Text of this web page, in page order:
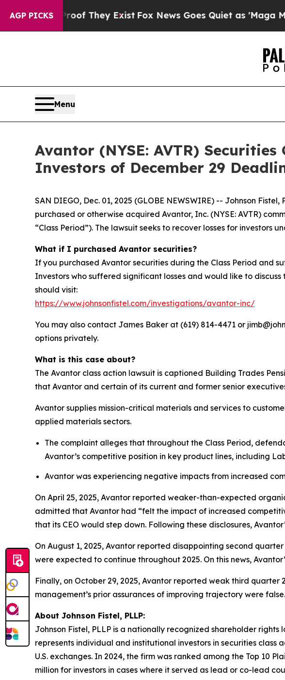
AGP PICKS
no Proof They ExistFox News Goes Quiet as 'Maga
Menu
Avantor (NYSE: AVTR)
Investors of December 29
SAN DIEGO, Dec. 01, 2025 (GLOBE NEWSWIRE) -- Johnson
purchased or otherwise acquired Avantor, Inc. (NYSE: AVTR)
“Class Period”). The lawsuit seeks to recover losses for investors
What if I purchased Avantor securities?
If you purchased Avantor securities during the Class Period and
Investors who suffered significant losses and would like to
should visit:
https://www.johnsonfistel.com/investigations/avantor-inc/
You may also contact James Baker at (619) 814-4471 or
options privately.
What is this case about?
The Avantor class action lawsuit is captioned Building Trades
that Avantor and certain of its current and former senior
Avantor supplies mission-critical materials and services to
applied materials sectors.
The complaint alleges that throughout the Class Period,
Avantor’s competitive position in key product lines, including
Avantor was experiencing negative impacts from increased
On April 25, 2025, Avantor reported weaker-than-expected
admitted that Avantor had “felt the impact of increased
that its CEO would step down. Following these disclosures,
On August 1, 2025, Avantor reported disappointing second
were expected to continue throughout 2025. On this news,
Finally, on October 29, 2025, Avantor reported weak third
management’s prior assurances of improving trajectory were
About Johnson Fistel, PLLP:
Johnson Fistel, PLLP is a nationally recognized shareholder
represents individual and institutional investors in securities
U.S. exchanges. In 2024, the firm was ranked among the Top 10
million for investors in cases where it served as lead or co-lead